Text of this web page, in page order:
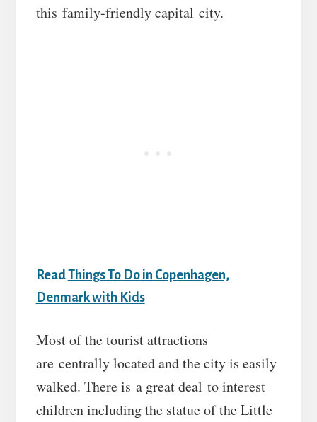
this family-friendly capital city.
ReadThings To Do in Copenhagen,
Denmark with Kids
Most of the tourist attractions
are centrally located and the city is easily
walked. There is a great deal to interest
children including the statue of the Little